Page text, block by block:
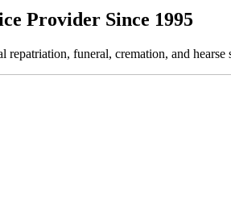
Provider Since 1995
funeral, cremation, and hearse